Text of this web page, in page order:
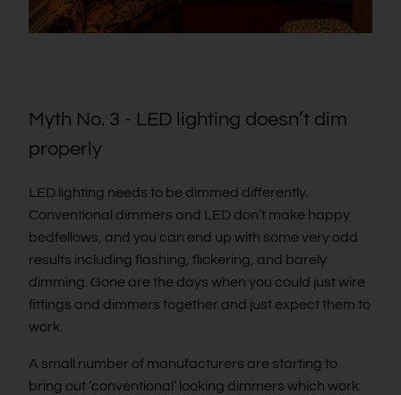
Myth No. 3 - LED lighting doesn’t dim
properly
LED lighting needs to be dimmed differently.
Conventional dimmers and LED don’t make happy
bedfellows, and you can end up with some very odd
results including flashing, flickering, and barely
dimming. Gone are the days when you could just wire
fittings and dimmers together and just expect them to
work.
A small number of manufacturers are starting to
bring out ‘conventional’ looking dimmers which work